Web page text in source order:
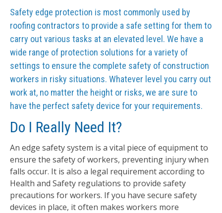
Safety edge protection is most commonly used by
roofing contractors to provide a safe setting for them to
carry out various tasks at an elevated level. We have a
wide range of protection solutions for a variety of
settings to ensure the complete safety of construction
workers in risky situations. Whatever level you carry out
work at, no matter the height or risks, we are sure to
have the perfect safety device for your requirements.
Do I Really Need It?
An edge safety system is a vital piece of equipment to
ensure the safety of workers, preventing injury when
falls occur. It is also a legal requirement according to
Health and Safety regulations to provide safety
precautions for workers. If you have secure safety
devices in place, it often makes workers more